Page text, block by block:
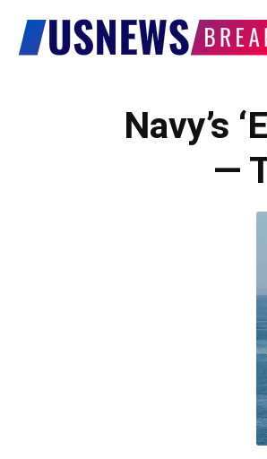
Navy’s
—